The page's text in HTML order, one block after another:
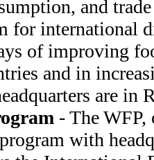
and
for international
of improving
and in
are in
- The WFP,
with